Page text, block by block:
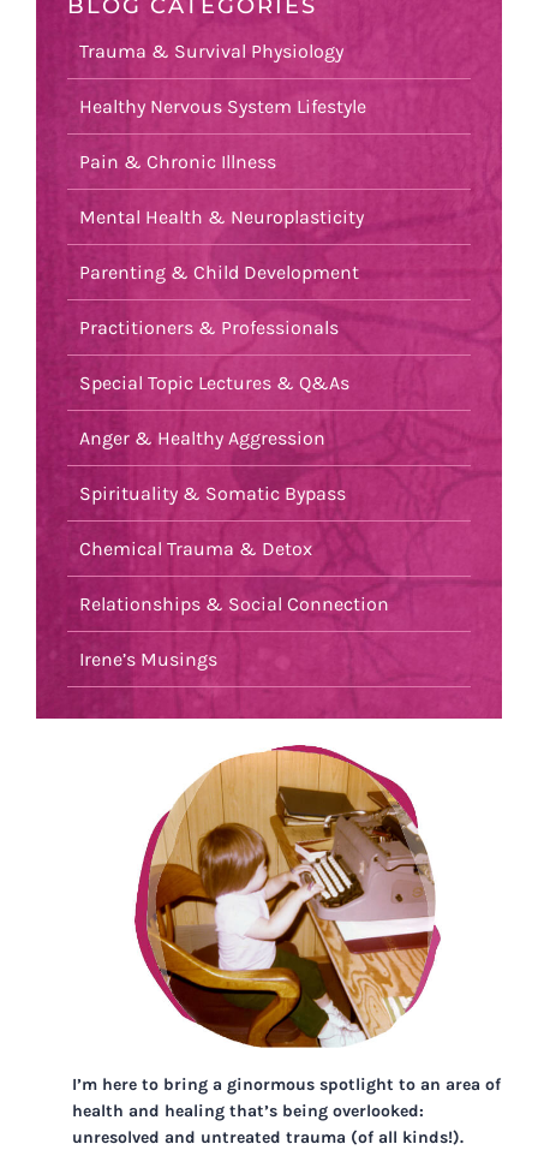
BLOG CATEGORIES
Trauma & Survival Physiology
Healthy Nervous System Lifestyle
Pain & Chronic Illness
Mental Health & Neuroplasticity
Parenting & Child Development
Practitioners & Professionals
Special Topic Lectures & Q&As
Anger & Healthy Aggression
Spirituality & Somatic Bypass
Chemical Trauma & Detox
Relationships & Social Connection
Irene’s Musings
I’m here to bring a ginormous spotlight to an area of
health and healing that’s being overlooked:
unresolved and untreated trauma (of all kinds!).